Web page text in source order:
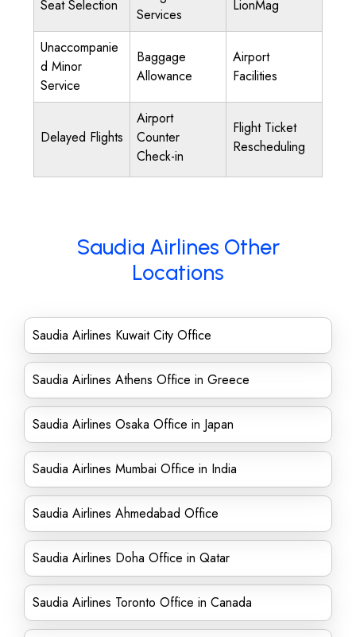
Seat Selection
Services
LionMag
Unaccompanie
d Minor
Service
Baggage
Allowance
Airport
Facilities
Delayed Flights
Airport
Counter
Check-in
Flight Ticket
Rescheduling
Saudia Airlines Other
Locations
Saudia Airlines Kuwait City Office
Saudia Airlines Athens Office in Greece
Saudia Airlines Osaka Office in Japan
Saudia Airlines Mumbai Office in India
Saudia Airlines Ahmedabad Office
Saudia Airlines Doha Office in Qatar
Saudia Airlines Toronto Office in Canada